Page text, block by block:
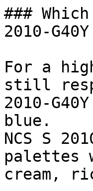
###
2010-
For a
still
2010-
blue.
NCS S
palettes
cream,